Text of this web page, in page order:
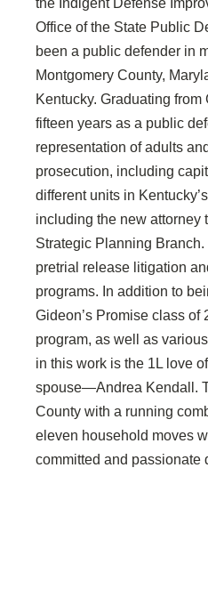
the Indigent Defense
Office of the State Public
been a public defender in
Montgomery County,
Kentucky. Graduating
fifteen years as a public
representation of adults
prosecution, including
different units in
including the new attorney
Strategic Planning
pretrial release litigation
programs. In addition to
Gideon’s Promise class of
program, as well as
in this work is the 1L love
spouse—Andrea Kendall.
County with a running
eleven household moves
committed and passionate